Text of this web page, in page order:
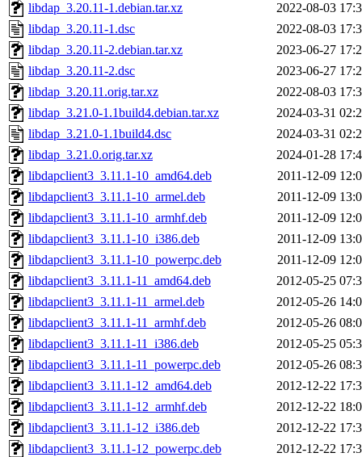
libdap_3.20.11-1.debian.tar.xz
2022-08-03
libdap_3.20.11-1.dsc
2022-08-03
libdap_3.20.11-2.debian.tar.xz
2023-06-27
libdap_3.20.11-2.dsc
2023-06-27
libdap_3.20.11.orig.tar.xz
2022-08-03
libdap_3.21.0-1.1build4.debian.tar.xz
2024-03-31
libdap_3.21.0-1.1build4.dsc
2024-03-31
libdap_3.21.0.orig.tar.xz
2024-01-28
libdapclient3_3.11.1-10_amd64.deb
2011-12-09
libdapclient3_3.11.1-10_armel.deb
2011-12-09
libdapclient3_3.11.1-10_armhf.deb
2011-12-09
libdapclient3_3.11.1-10_i386.deb
2011-12-09
libdapclient3_3.11.1-10_powerpc.deb
2011-12-09
libdapclient3_3.11.1-11_amd64.deb
2012-05-25
libdapclient3_3.11.1-11_armel.deb
2012-05-26
libdapclient3_3.11.1-11_armhf.deb
2012-05-26
libdapclient3_3.11.1-11_i386.deb
2012-05-25
libdapclient3_3.11.1-11_powerpc.deb
2012-05-26
libdapclient3_3.11.1-12_amd64.deb
2012-12-22
libdapclient3_3.11.1-12_armhf.deb
2012-12-22
libdapclient3_3.11.1-12_i386.deb
2012-12-22
libdapclient3_3.11.1-12_powerpc.deb
2012-12-22